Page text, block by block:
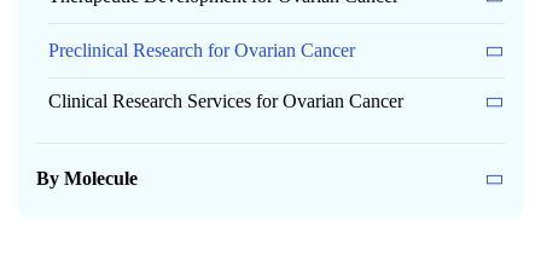
Preclinical Research for Ovarian Cancer
Clinical Research Services for Ovarian Cancer
By Molecule